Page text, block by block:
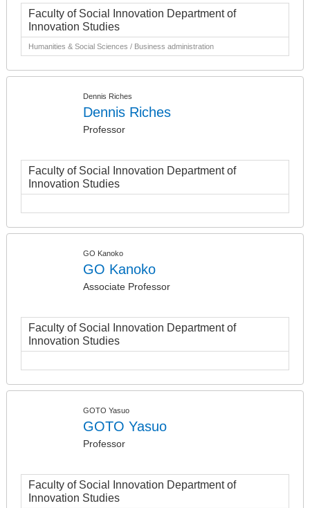
Faculty of Social Innovation Department of
Innovation Studies
Humanities & Social Sciences / Business administration
Dennis Riches
Dennis Riches
Professor
Faculty of Social Innovation Department of
Innovation Studies
GO Kanoko
GO Kanoko
Associate Professor
Faculty of Social Innovation Department of
Innovation Studies
GOTO Yasuo
GOTO Yasuo
Professor
Faculty of Social Innovation Department of
Innovation Studies